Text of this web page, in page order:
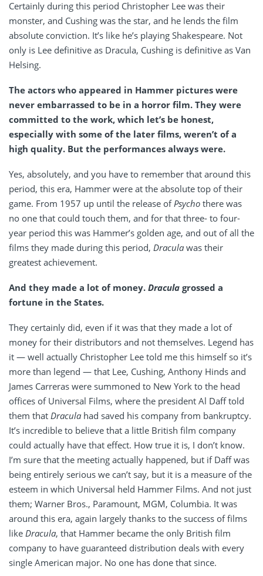
Certainly during this period Christopher Lee was their
monster, and Cushing was the star, and he lends the film
absolute conviction. It’s like he’s playing Shakespeare. Not
only is Lee definitive as Dracula, Cushing is definitive as Van
Helsing.
The actors who appeared in Hammer pictures were
never embarrassed to be in a horror film. They were
committed to the work, which let’s be honest,
especially with some of the later films, weren’t of a
high quality. But the performances always were.
Yes, absolutely, and you have to remember that around this
period, this era, Hammer were at the absolute top of their
game. From 1957 up until the release ofPsycho there was
no one that could touch them, and for that three- to four-
year period this was Hammer’s golden age, and out of all the
films they made during this period, Dracula was their
greatest achievement.
And they made a lot of money. Dracula grossed a
fortune in the States.
They certainly did, even if it was that they made a lot of
money for their distributors and not themselves. Legend has
it — well actually Christopher Lee told me this himself so it’s
more than legend — that Lee, Cushing, Anthony Hinds and
James Carreras were summoned to New York to the head
offices of Universal Films, where the president Al Daff told
them that Dracula had saved his company from bankruptcy.
It’s incredible to believe that a little British film company
could actually have that effect. How true it is, I don’t know.
I’m sure that the meeting actually happened, but if Daff was
being entirely serious we can’t say, but it is a measure of the
esteem in which Universal held Hammer Films. And not just
them; Warner Bros., Paramount, MGM, Columbia. It was
around this era, again largely thanks to the success of films
like Dracula, that Hammer became the only British film
company to have guaranteed distribution deals with every
single American major. No one has done that since.